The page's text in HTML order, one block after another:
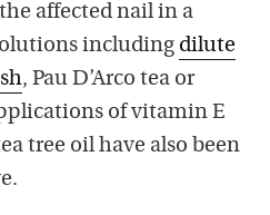
affected nail in a
including dilute
, Pau D’Arco tea or
of vitamin E
tree oil have also been